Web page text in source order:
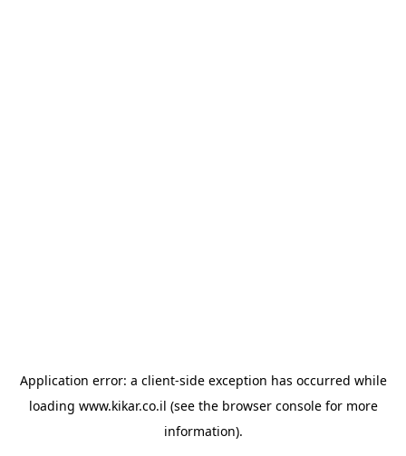
Application error: a client-side exception has occurred while
loading www.kikar.co.il (see the browser consolefor more
information).